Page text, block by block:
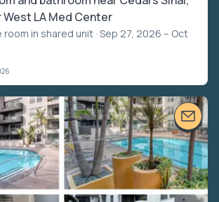
West LA Med Center
room in shared unit · Sep 27, 2026 – Oct